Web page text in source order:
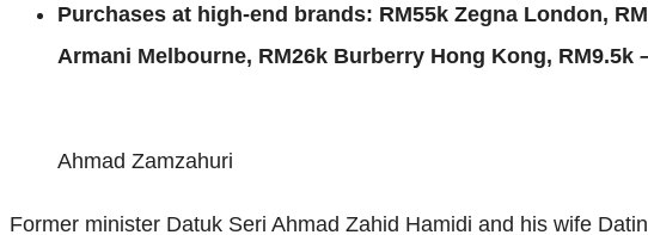
Purchases at high-end brands: RM55k Zegna London,
Armani Melbourne, RM26k Burberry Hong Kong, RM9.5k
Ahmad Zamzahuri
Former minister Datuk Seri Ahmad Zahid Hamidi and his wife